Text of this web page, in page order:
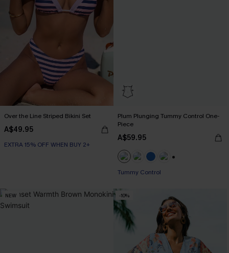
Over the Line Striped Bikini Set
A$49.95
EXTRA 15% OFF WHEN BUY 2+
Plum Plunging Tummy Control One-
Piece
A$59.95
Tummy Control
NEW -10%